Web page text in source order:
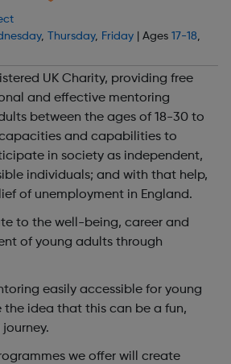
, Thursday, Friday | Ages 17-18,
UK Charity, providing free
and effective mentoring
between the ages of 18-30 to
and capabilities to
in society as independent,
individuals; and with that help,
of unemployment in England.
to the well-being, career and
of young adults through
easily accessible for young
idea that this can be a fun,
we offer will create